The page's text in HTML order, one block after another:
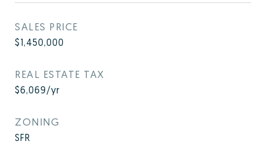
SALES PRICE
$1,450,000
REAL ESTATE TAX
$6,069/yr
ZONING
SFR